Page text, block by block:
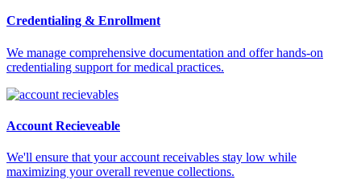
Credentialing & Enrollment
We manage comprehensive documentation and offer hands-on
credentialing support for medical practices.
Account Recieveable
We'll ensure that your account receivables stay low while
maximizing your overall revenue collections.